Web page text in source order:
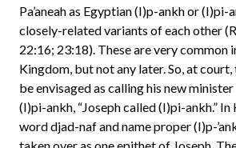
Pa’aneah as Egyptian (I)p-ankh or (I)pi-
closely-related variants of each other
22:16; 23:18). These are very common
Kingdom, but not any later. So, at
be envisaged as calling his new
(I)pi-ankh, “Joseph called (I)pi-ankh.”
word djad-naf and name proper (I)p-